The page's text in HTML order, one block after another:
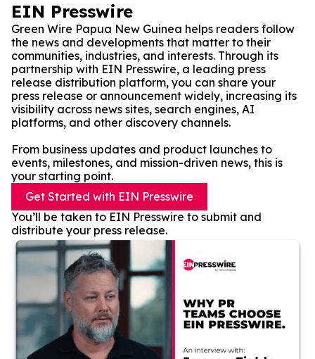
EIN Presswire
Green Wire Papua New Guinea helps readers follow
the news and developments that matter to their
communities, industries, and interests. Through its
partnership with EIN Presswire, a leading press
release distribution platform, you can share your
press release or announcement widely, increasing its
visibility across news sites, search engines, AI
platforms, and other discovery channels.
From business updates and product launches to
events, milestones, and mission-driven news, this is
your starting point.
Get Started with EIN Presswire
You’ll be taken to EIN Presswire to submit and
distribute your press release.